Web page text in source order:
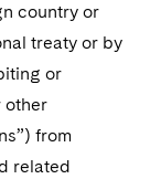
country or
treaty or by
or
other
from
related